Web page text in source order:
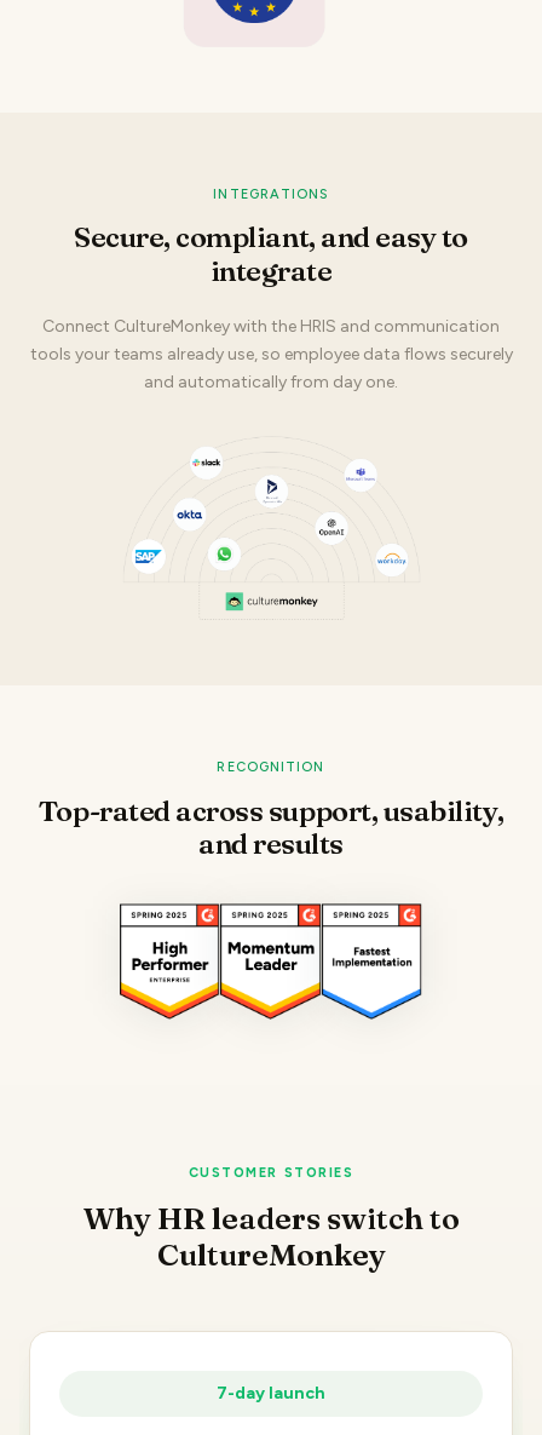
INTEGRATIONS
Secure, compliant, and easy to
integrate
Connect CultureMonkey with the HRIS and communication
tools your teams already use, so employee data flows securely
and automatically from day one.
RECOGNITION
Top-rated across support, usability,
and results
CUSTOMER STORIES
Why HR leaders switch to
CultureMonkey
7-day launch